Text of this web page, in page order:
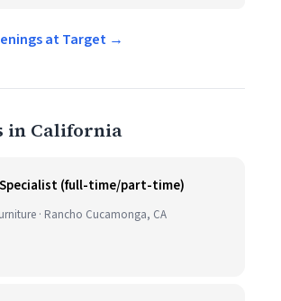
at Target →
in California
Specialist (full-time/part-time)
· Rancho Cucamonga, CA